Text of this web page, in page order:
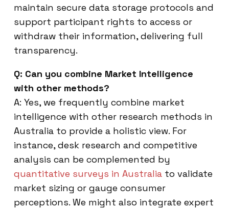
maintain secure data storage protocols and
support participant rights to access or
withdraw their information, delivering full
transparency.
Q: Can you combine Market Intelligence
with other methods?
A: Yes, we frequently combine market
intelligence with other research methods in
Australia to provide a holistic view. For
instance, desk research and competitive
analysis can be complemented by
quantitative surveys in Australia to validate
market sizing or gauge consumer
perceptions. We might also integrate expert